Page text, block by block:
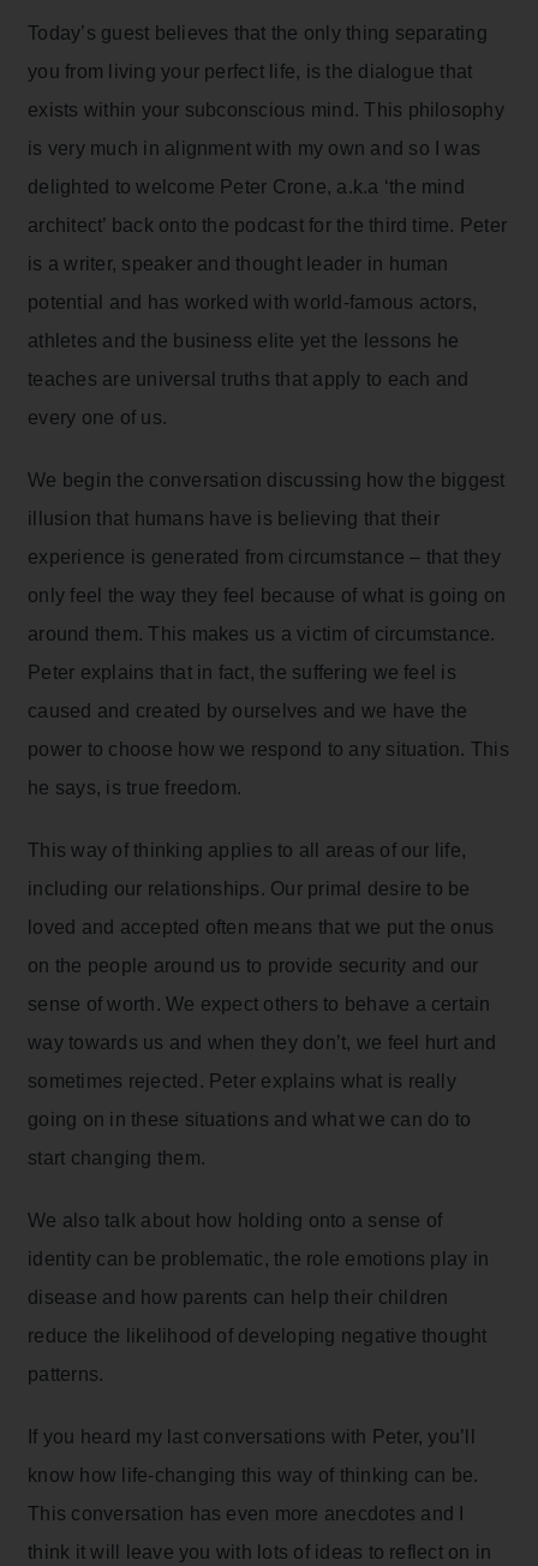
Today’s guest believes that the only thing separating
you from living your perfect life, is the dialogue that
exists within your subconscious mind. This philosophy
is very much in alignment with my own and so I was
delighted to welcome Peter Crone, a.k.a ‘the mind
architect’ back onto the podcast for the third time. Peter
is a writer, speaker and thought leader in human
potential and has worked with world-famous actors,
athletes and the business elite yet the lessons he
teaches are universal truths that apply to each and
every one of us.
We begin the conversation discussing how the biggest
illusion that humans have is believing that their
experience is generated from circumstance – that they
only feel the way they feel because of what is going on
around them. This makes us a victim of circumstance.
Peter explains that in fact, the suffering we feel is
caused and created by ourselves and we have the
power to choose how we respond to any situation. This
he says, is true freedom.
This way of thinking applies to all areas of our life,
including our relationships. Our primal desire to be
loved and accepted often means that we put the onus
on the people around us to provide security and our
sense of worth. We expect others to behave a certain
way towards us and when they don’t, we feel hurt and
sometimes rejected. Peter explains what is really
going on in these situations and what we can do to
start changing them.
We also talk about how holding onto a sense of
identity can be problematic, the role emotions play in
disease and how parents can help their children
reduce the likelihood of developing negative thought
patterns.
If you heard my last conversations with Peter, you’ll
know how life-changing this way of thinking can be.
This conversation has even more anecdotes and I
think it will leave you with lots of ideas to reflect on in